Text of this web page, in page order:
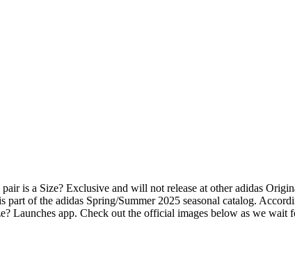
is a Size? Exclusive and will not release at other adidas
of the adidas Spring/Summer 2025 seasonal catalog.
Launches app. Check out the official images below as we wait